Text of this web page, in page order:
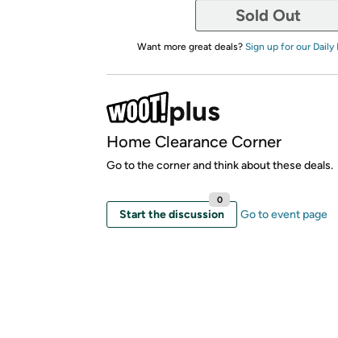
Sold Out
Want more great deals? Sign up for our Daily
Home Clearance Corner
Go to the corner and think about these deals.
Start the discussion
0
Go to event page